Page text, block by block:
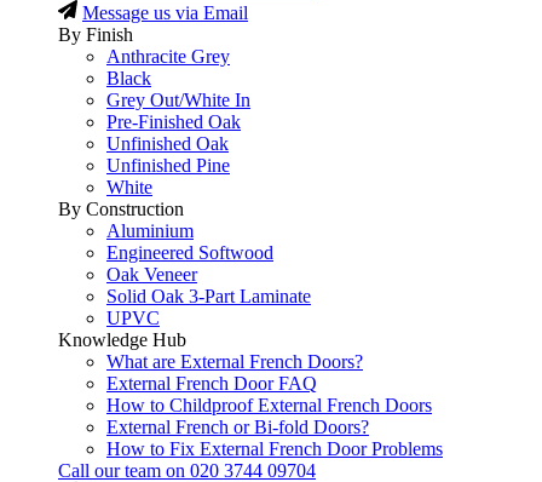
Message us via Email
By Finish
Anthracite Grey
Black
Grey Out/White In
Pre-Finished Oak
Unfinished Oak
Unfinished Pine
White
By Construction
Aluminium
Engineered Softwood
Oak Veneer
Solid Oak 3-Part Laminate
UPVC
Knowledge Hub
What are External French Doors?
External French Door FAQ
How to Childproof External French Doors
External French or Bi-fold Doors?
How to Fix External French Door Problems
Call our team on 020 3744 09704